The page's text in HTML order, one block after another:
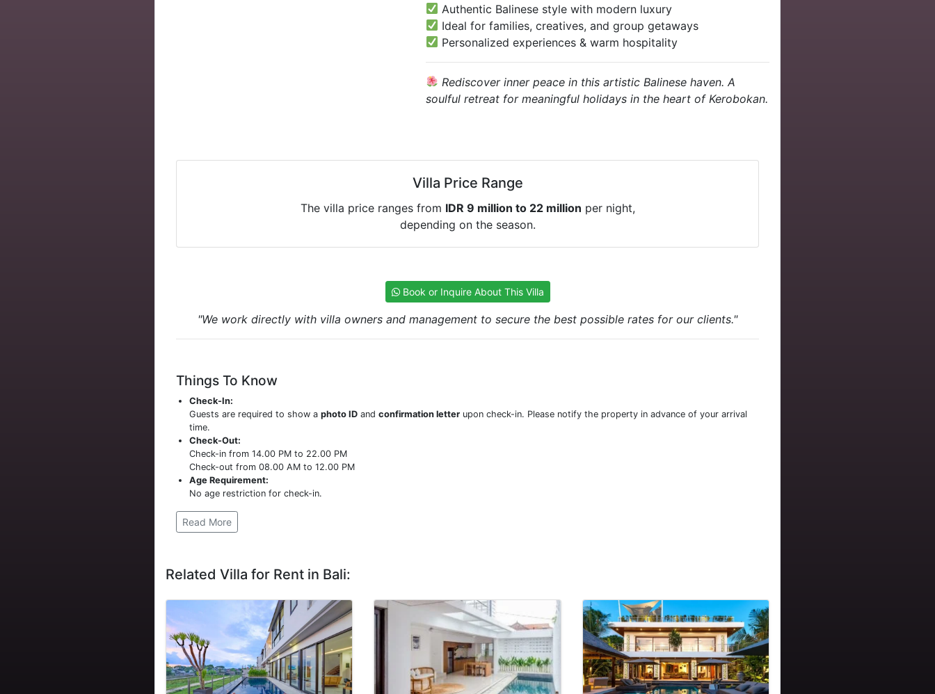
Authentic Balinese style with modern luxury
Ideal for families, creatives, and group getaways
Personalized experiences & warm hospitality
Rediscover inner peace in this artistic Balinese haven. A
soulful retreat for meaningful holidays in the heart of Kerobokan.
Villa Price Range
The villa price ranges from IDR 9 million to 22 million per night,
depending on the season.
Book or Inquire About This Villa
"We work directly with villa owners and management to secure the best possible rates for our clients."
Things To Know
Check-In:
Guests are required to show aphoto ID andconfirmation letter upon check-in. Please notify the property in advance of your arrival
time.
Check-Out:
Check-in from 14.00 PM to 22.00 PM
Check-out from 08.00 AM to 12.00 PM
Age Requirement:
No age restriction for check-in.
Read More
Related Villa for Rent in Bali: